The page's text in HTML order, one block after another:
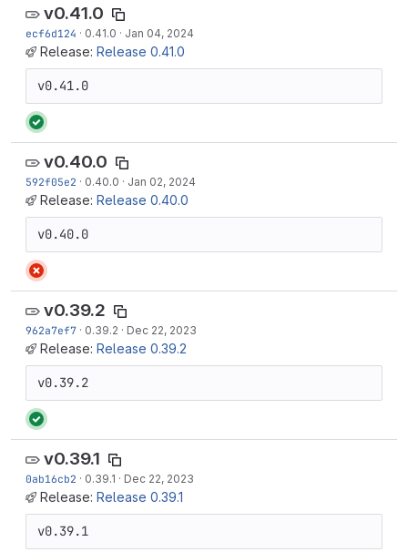
v0.41.0
ecf6d124 · 0.41.0 · Jan 04, 2024
Release: Release 0.41.0
v0.41.0
v0.40.0
592f05e2 · 0.40.0 · Jan 02, 2024
Release: Release 0.40.0
v0.40.0
v0.39.2
962a7ef7 · 0.39.2 · Dec 22, 2023
Release: Release 0.39.2
v0.39.2
v0.39.1
0ab16cb2 · 0.39.1 · Dec 22, 2023
Release: Release 0.39.1
v0.39.1